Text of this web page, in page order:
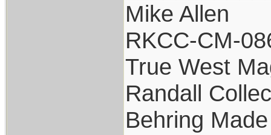
Mike Allen
RKCC-CM-
True West
Randall
Behring